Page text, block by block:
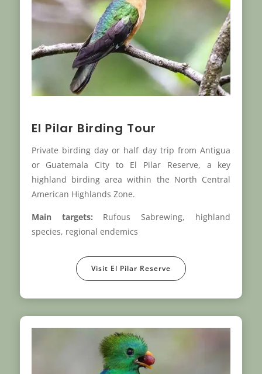
El Pilar Birding Tour
Private birding day or half day trip from Antigua
or Guatemala City to El Pilar Reserve, a key
highland birding area within the North Central
American Highlands Zone.
Main targets: Rufous Sabrewing, highland
species, regional endemics
Visit El Pilar Reserve